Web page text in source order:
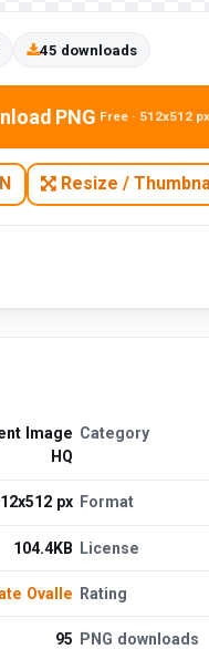
45 downloads
PNG Free · 512x512 px
Resize /
Image
HQ
Category
px Format
104.4KB License
Ovalle Rating
95 PNG downloads